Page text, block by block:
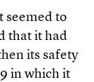
seemed to
that it had
its safety
in which it